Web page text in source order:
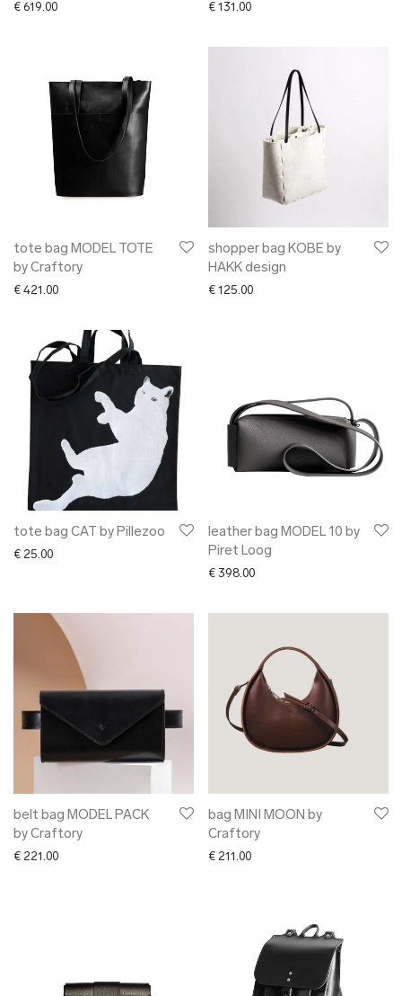
€ 619.00 € 131.00
tote bag MODEL TOTE
by Craftory
€ 421.00
shopper bag KOBE by
HAKK design
€ 125.00
tote bag CAT by Pillezoo
€ 25.00
leather bag MODEL 10 by
Piret Loog
€ 398.00
belt bag MODEL PACK
by Craftory
€ 221.00
bag MINI MOON by
Craftory
€ 211.00